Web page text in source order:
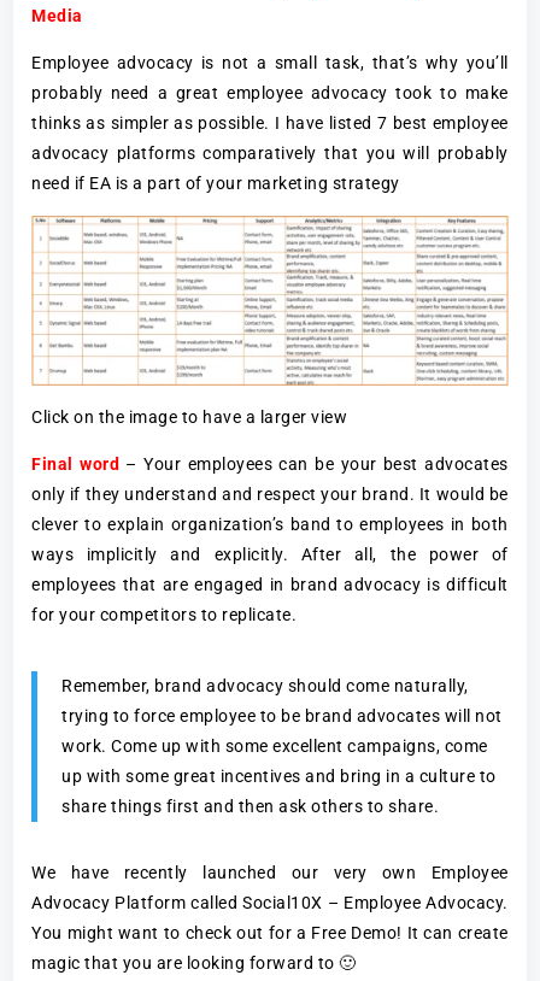
Media
Employee advocacy is not a small task, that’s why you’ll
probably need a great employee advocacy took to make
thinks as simpler as possible. I have listed 7 best employee
advocacy platforms comparatively that you will probably
need if EA is a part of your marketing strategy
Click on the image to have a larger view
Final word – Your employees can be your best advocates
only if they understand and respect your brand. It would be
clever to explain organization’s band to employees in both
ways implicitly and explicitly. After all, the power of
employees that are engaged in brand advocacy is difficult
for your competitors to replicate.
Remember, brand advocacy should come naturally,
trying to force employee to be brand advocates will not
work. Come up with some excellent campaigns, come
up with some great incentives and bring in a culture to
share things first and then ask others to share.
We have recently launched our very own Employee
Advocacy Platform called Social10X – Employee Advocacy.
You might want to check out for a Free Demo! It can create
magic that you are looking forward to 🙂